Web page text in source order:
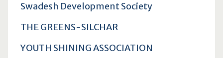
Swadesh Development Society
THE GREENS-SILCHAR
YOUTH SHINING ASSOCIATION